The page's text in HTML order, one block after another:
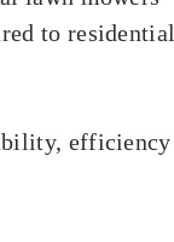
to residential
efficiency